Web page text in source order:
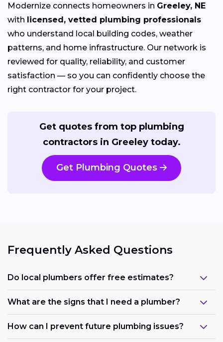
Modernize connects homeowners in Greeley, NE
with licensed, vetted plumbing professionals
who understand local building codes, weather
patterns, and home infrastructure. Our network is
reviewed for quality, reliability, and customer
satisfaction — so you can confidently choose the
right contractor for your project.
Get quotes from top plumbing
contractors in Greeley today.
Get Plumbing Quotes
Frequently Asked Questions
Do local plumbers offer free estimates?
What are the signs that I need a plumber?
How can I prevent future plumbing issues?